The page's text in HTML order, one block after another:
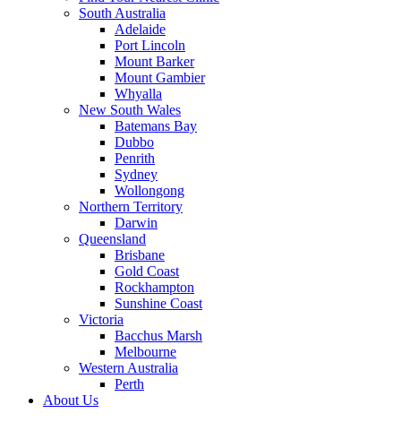
South Australia
Adelaide
Port Lincoln
Mount Barker
Mount Gambier
Whyalla
New South Wales
Batemans Bay
Dubbo
Penrith
Sydney
Wollongong
Northern Territory
Darwin
Queensland
Brisbane
Gold Coast
Rockhampton
Sunshine Coast
Victoria
Bacchus Marsh
Melbourne
Western Australia
Perth
About Us